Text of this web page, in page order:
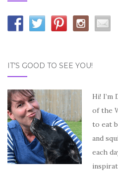
IT’S GOOD TO SEE YOU!
Hi! I’m
of the
to eat
and
each